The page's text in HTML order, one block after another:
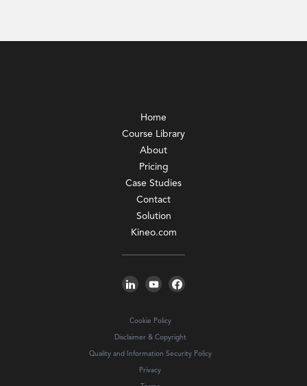
Home
Course Library
About
Pricing
Case Studies
Contact
Solution
Kineo.com
Cookie Policy
Disclaimer & Copyright
Quality and Information Security Policy
Privacy